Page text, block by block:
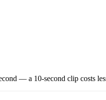
— a 10-second clip costs